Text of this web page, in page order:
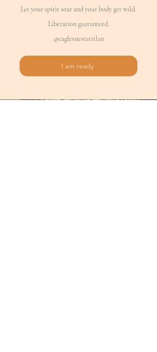
Let your spirit soar and your body get wild.
Liberation guaranteed.
@eaglesnestatitlan
I am ready